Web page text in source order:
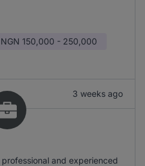
NGN 150,000 - 250,000
3 weeks ago
and experienced